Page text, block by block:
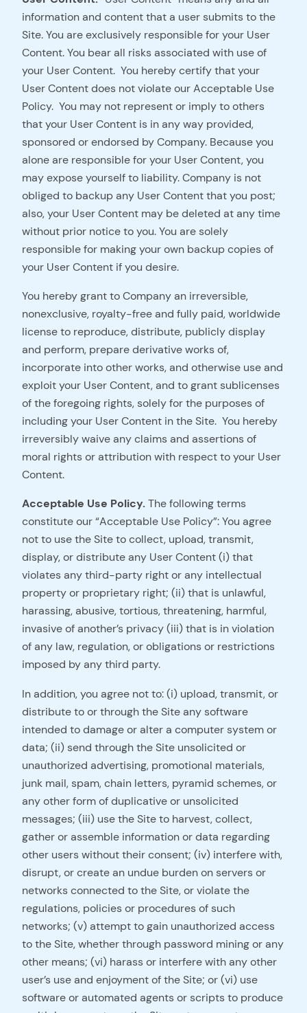
information and content that a user submits to the
Site. You are exclusively responsible for your User
Content. You bear all risks associated with use of
your User Content. You hereby certify that your
User Content does not violate our Acceptable Use
Policy. You may not represent or imply to others
that your User Content is in any way provided,
sponsored or endorsed by Company. Because you
alone are responsible for your User Content, you
may expose yourself to liability. Company is not
obliged to backup any User Content that you post;
also, your User Content may be deleted at any time
without prior notice to you. You are solely
responsible for making your own backup copies of
your User Content if you desire.
You hereby grant to Company an irreversible,
nonexclusive, royalty-free and fully paid, worldwide
license to reproduce, distribute, publicly display
and perform, prepare derivative works of,
incorporate into other works, and otherwise use and
exploit your User Content, and to grant sublicenses
of the foregoing rights, solely for the purposes of
including your User Content in the Site. You hereby
irreversibly waive any claims and assertions of
moral rights or attribution with respect to your User
Content.
Acceptable Use Policy.The following terms
constitute our “Acceptable Use Policy”: You agree
not to use the Site to collect, upload, transmit,
display, or distribute any User Content (i) that
violates any third-party right or any intellectual
property or proprietary right; (ii) that is unlawful,
harassing, abusive, tortious, threatening, harmful,
invasive of another’s privacy (iii) that is in violation
of any law, regulation, or obligations or restrictions
imposed by any third party.
In addition, you agree not to: (i) upload, transmit, or
distribute to or through the Site any software
intended to damage or alter a computer system or
data; (ii) send through the Site unsolicited or
unauthorized advertising, promotional materials,
junk mail, spam, chain letters, pyramid schemes, or
any other form of duplicative or unsolicited
messages; (iii) use the Site to harvest, collect,
gather or assemble information or data regarding
other users without their consent; (iv) interfere with,
disrupt, or create an undue burden on servers or
networks connected to the Site, or violate the
regulations, policies or procedures of such
networks; (v) attempt to gain unauthorized access
to the Site, whether through password mining or any
other means; (vi) harass or interfere with any other
user’s use and enjoyment of the Site; or (vi) use
software or automated agents or scripts to produce